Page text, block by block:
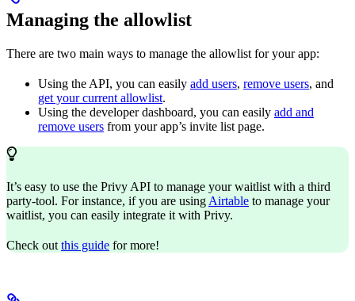
Managing the allowlist
There are two main ways to manage the allowlist for your app:
Using the API, you can easily add users, remove users, and
get your current allowlist.
Using the developer dashboard, you can easily add and
remove users from your app’s invite list page.
It’s easy to use the Privy API to manage your waitlist with a third
party-tool. For instance, if you are using Airtable to manage your
waitlist, you can easily integrate it with Privy.
Check out this guide for more!